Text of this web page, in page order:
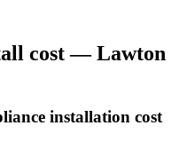
cost — Lawton
installation cost